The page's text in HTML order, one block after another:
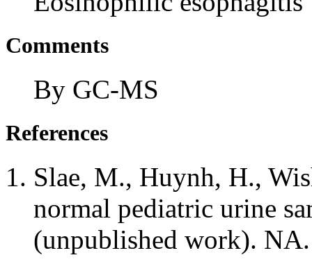
Comments
By GC-MS
References
Slae, M., Huynh, H.,
normal pediatric urine
(unpublished work). NA.